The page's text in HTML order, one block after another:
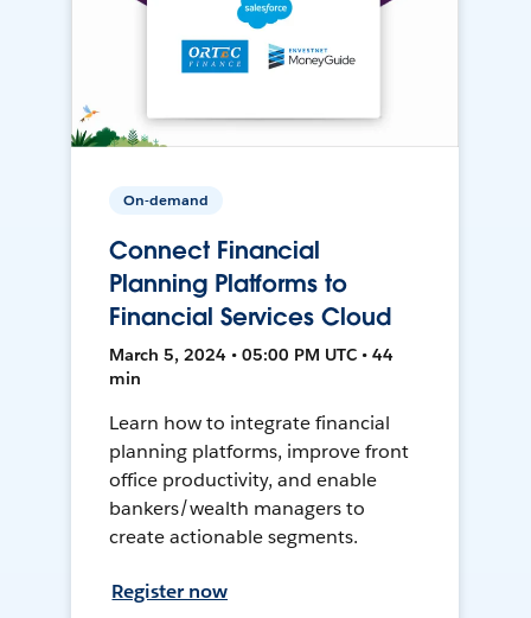
On-demand
Connect Financial
Planning Platforms to
Financial Services Cloud
March 5, 2024 • 05:00 PM UTC • 44
min
Learn how to integrate financial
planning platforms, improve front
office productivity, and enable
bankers/wealth managers to
create actionable segments.
Register now